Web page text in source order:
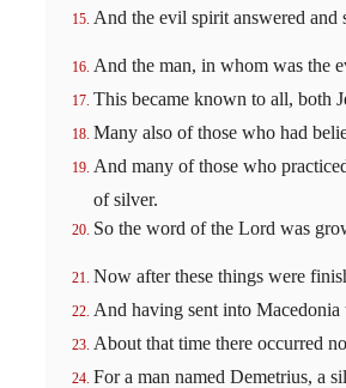
And the evil spirit answered and
And the man, in whom was the
This became known to all, both
Many also of those who had
And many of those who
of silver.
So the word of the Lord was
Now after these things were
And having sent into
About that time there occurred
For a man named Demetrius, a